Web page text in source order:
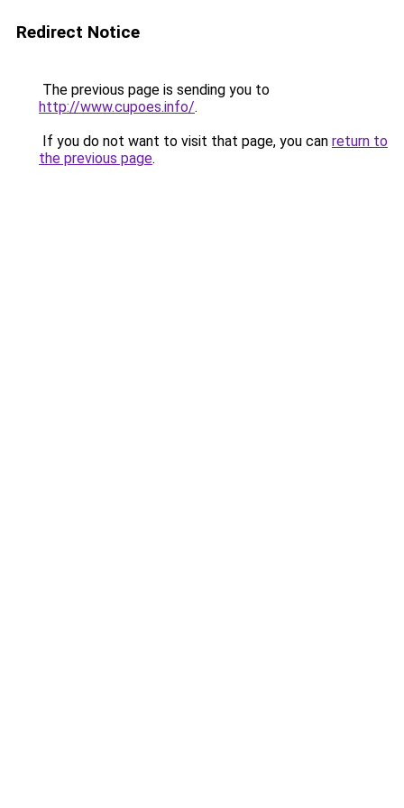
Redirect Notice
The previous page is sending you to
http://www.cupoes.info/.
If you do not want to visit that page, you can return to
the previous page.